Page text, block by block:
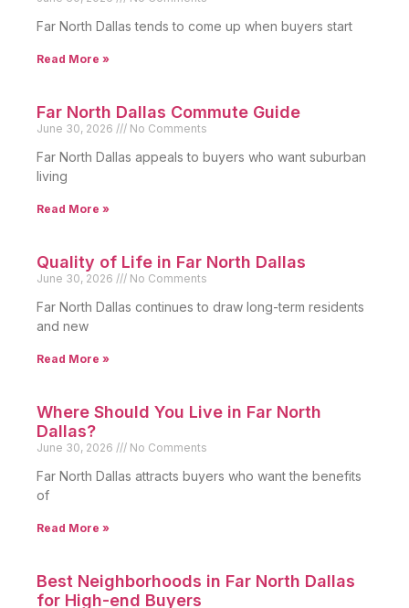
Far North Dallas tends to come up when buyers start
Read More »
Far North Dallas Commute Guide
June 30, 2026 No Comments
Far North Dallas appeals to buyers who want suburban
living
Read More »
Quality of Life in Far North Dallas
June 30, 2026 No Comments
Far North Dallas continues to draw long-term residents
and new
Read More »
Where Should You Live in Far North
Dallas?
June 30, 2026 No Comments
Far North Dallas attracts buyers who want the benefits
of
Read More »
Best Neighborhoods in Far North Dallas
for High-end Buyers